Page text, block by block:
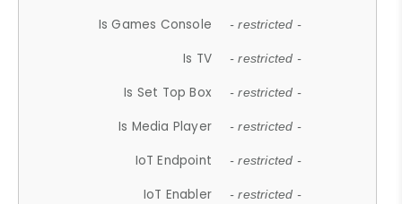
Is Games Console - restricted -
Is TV - restricted -
Is Set Top Box - restricted -
Is Media Player - restricted -
IoT Endpoint - restricted -
IoT Enabler - restricted -